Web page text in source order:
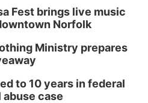
Fest brings live music
Norfolk
Ministry prepares
to 10 years in federal
case